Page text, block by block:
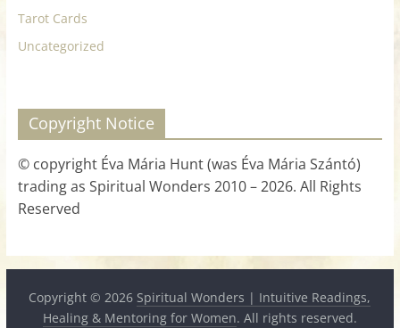
Tarot Cards
Uncategorized
Copyright Notice
© copyright Éva Mária Hunt (was Éva Mária Szántó)
trading as Spiritual Wonders 2010 – 2026. All Rights
Reserved
Copyright © 2026 Spiritual Wonders | Intuitive Readings,
Healing & Mentoring for Women. All rights reserved.